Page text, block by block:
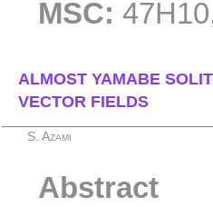
MSC:
ALMOST YAMABE
VECTOR FIELDS
S. Azami
Abstract